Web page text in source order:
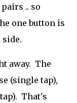
.. so
one button is
away. The
(single tap),
That's